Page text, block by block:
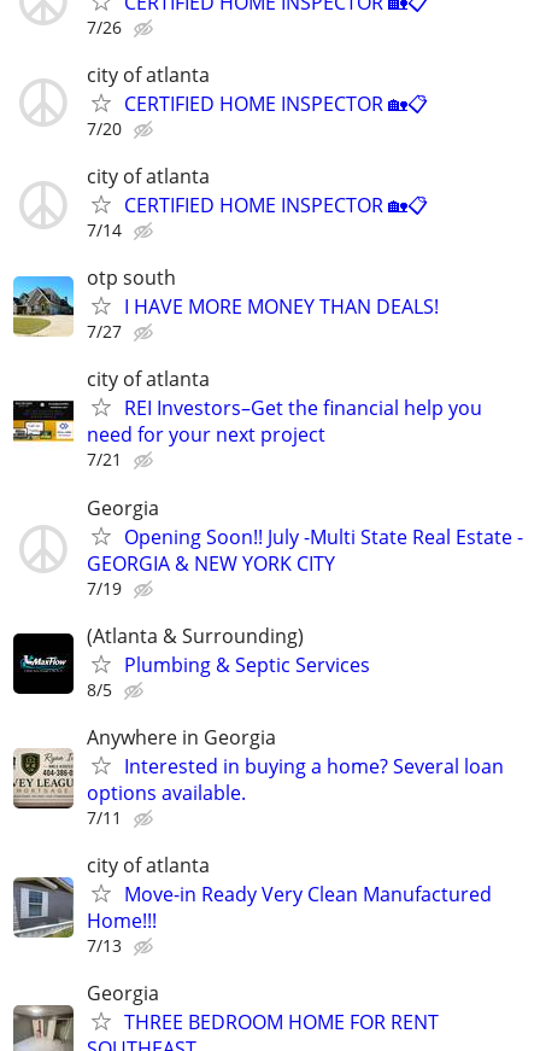
7/26
city of atlanta
CERTIFIED HOME INSPECTOR 🏡📋
7/20
city of atlanta
CERTIFIED HOME INSPECTOR 🏡📋
7/14
otp south
I HAVE MORE MONEY THAN DEALS!
7/27
city of atlanta
REI Investors–Get the financial help you
need for your next project
7/21
Georgia
Opening Soon!! July -Multi State Real Estate -
GEORGIA & NEW YORK CITY
7/19
(Atlanta & Surrounding)
Plumbing & Septic Services
8/5
Anywhere in Georgia
Interested in buying a home? Several loan
options available.
7/11
city of atlanta
Move-in Ready Very Clean Manufactured
Home!!!
7/13
Georgia
THREE BEDROOM HOME FOR RENT